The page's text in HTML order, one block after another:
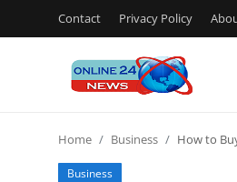
Contact Privacy Policy
Contact
Home Business How to
Business